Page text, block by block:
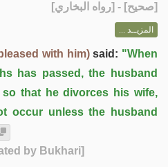
[صحيح] - [رواه البخاري]
المزيــد ...
with him)said: "When
has passed, the husband
that he divorces his wife,
occur unless the husband
by Bukhari]